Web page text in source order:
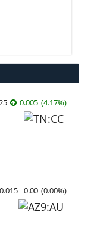
0.005 (4.17%)
0.015 0.00 (0.00%)